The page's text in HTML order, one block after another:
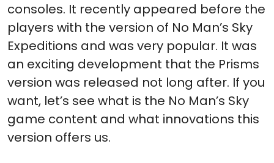
consoles. It recently appeared before the
players with the version of No Man’s Sky
Expeditions and was very popular. It was
an exciting development that the Prisms
version was released not long after. If you
want, let’s see what is the No Man’s Sky
game content and what innovations this
version offers us.